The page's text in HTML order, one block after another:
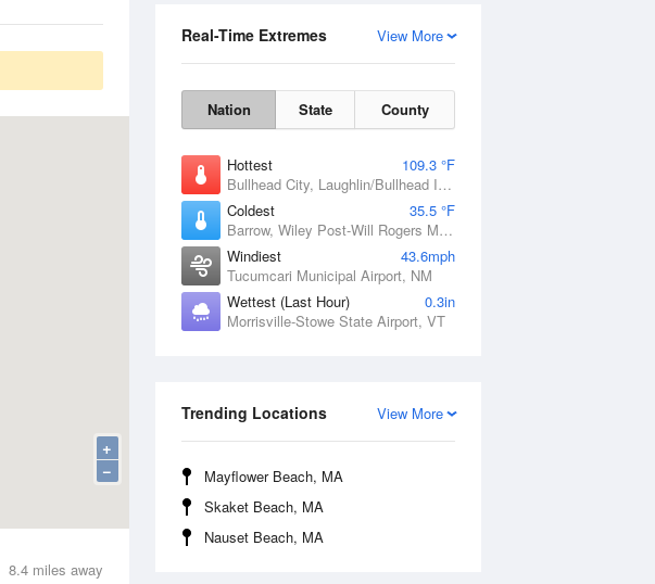
View More
Real-Time Extremes
Nation State County
Hottest
109.3 °F
Bullhead City, Laughlin/Bullhead International Airport, AZ
Coldest
35.5 °F
Barrow, Wiley Post-Will Rogers Memorial Airport, AK
Windiest
43.6mph
Tucumcari Municipal Airport, NM
Wettest (Last Hour)
0.3in
Morrisville-Stowe State Airport, VT
View More
Trending Locations
Mayflower Beach, MA
Skaket Beach, MA
Nauset Beach, MA
+
−
8.4 miles away